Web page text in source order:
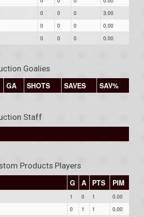
0 0 0
3.00
0 0 0
0.00
0 0 0 0.00
Goalies
GA SHOTS SAVES SAV%
Staff
Products Players
G A PTS PIM
1 0 1
0.00
0 1 1
0.00